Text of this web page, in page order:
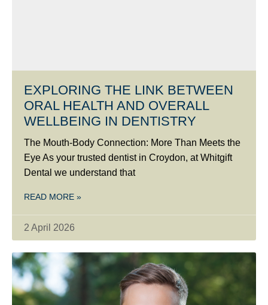
EXPLORING THE LINK BETWEEN
ORAL HEALTH AND OVERALL
WELLBEING IN DENTISTRY
The Mouth-Body Connection: More Than Meets the
Eye As your trusted dentist in Croydon, at Whitgift
Dental we understand that
READ MORE »
2 April 2026